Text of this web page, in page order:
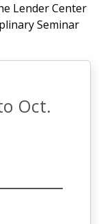
Lender Center
Seminar
Oct.